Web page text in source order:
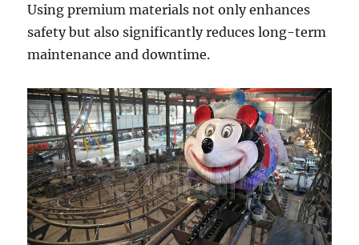
Using premium materials not only enhances
safety but also significantly reduces long-term
maintenance and downtime.